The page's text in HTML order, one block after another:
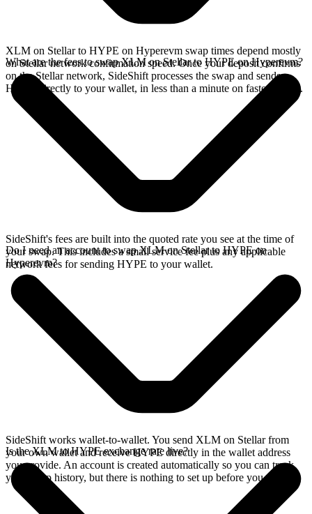
XLM on Stellar to HYPE on Hyperevm swap times depend mostly
on Stellar network confirmation speed. Once your deposit confirms
on the Stellar network, SideShift processes the swap and sends
HYPE directly to your wallet, in less than a minute on faster chains.
What are the fees to swap XLM on Stellar to HYPE on Hyperevm?
SideShift's fees are built into the quoted rate you see at the time of
your swap. This includes a small service fee plus any applicable
network fees for sending HYPE to your wallet.
Do I need an account to swap XLM on Stellar to HYPE on
Hyperevm?
SideShift works wallet-to-wallet. You send XLM on Stellar from
your own wallet and receive HYPE directly in the wallet address
you provide. An account is created automatically so you can track
your swap history, but there is nothing to set up before you swap.
Is the XLM to HYPE exchange rate live?